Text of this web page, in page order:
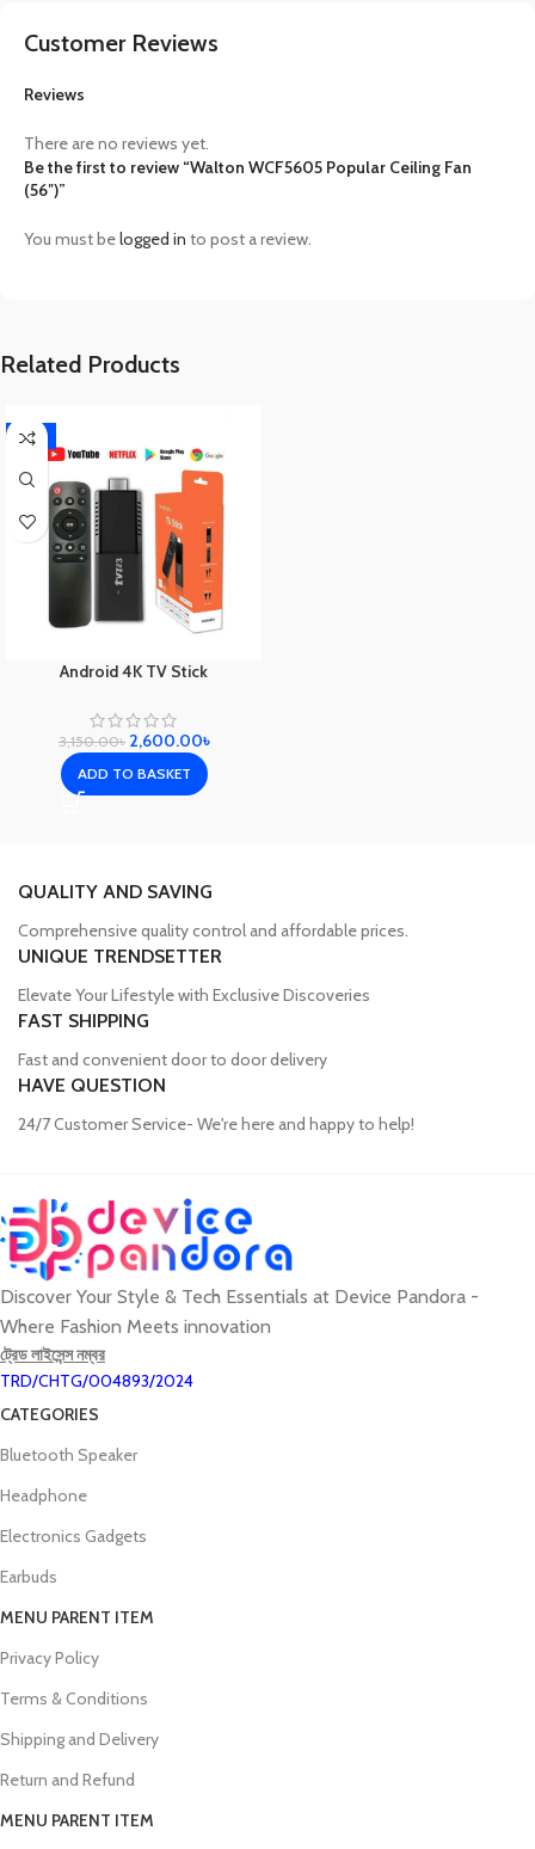
Customer Reviews
Reviews
There are no reviews yet.
Be the first to review “Walton WCF5605 Popular Ceiling Fan
(56″)”
You must belogged in to post a review.
Related Products
-17%
Android 4K TV Stick
3,150.00৳ 2,600.00৳
ADD TO BASKET
QUALITY AND SAVING
Comprehensive quality control and affordable prices.
UNIQUE TRENDSETTER
Elevate Your Lifestyle with Exclusive Discoveries
FAST SHIPPING
Fast and convenient door to door delivery
HAVE QUESTION
24/7 Customer Service- We're here and happy to help!
Discover Your Style & Tech Essentials at Device Pandora -
Where Fashion Meets innovation
ট্রেড লাইসেন্স নম্বর
TRD/CHTG/004893/2024
CATEGORIES
Bluetooth Speaker
Headphone
Electronics Gadgets
Earbuds
MENU PARENT ITEM
Privacy Policy
Terms & Conditions
Shipping and Delivery
Return and Refund
MENU PARENT ITEM